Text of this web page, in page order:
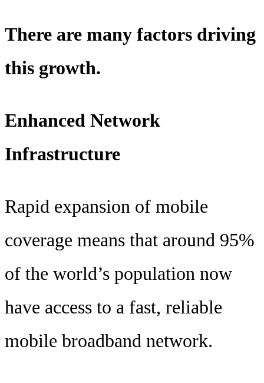
There are many factors driving
this growth.
Enhanced Network
Infrastructure
Rapid expansion of mobile
coverage means that around 95%
of the world’s population now
have access to a fast, reliable
mobile broadband network.